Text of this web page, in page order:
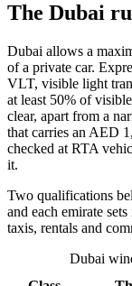
The Dubai
Dubai allows a
of a private car.
VLT, visible light
at least 50% of
clear, apart from a
that carries an AED
checked at RTA
it.
Two qualifications
and each emirate
taxis, rentals and
Dubai